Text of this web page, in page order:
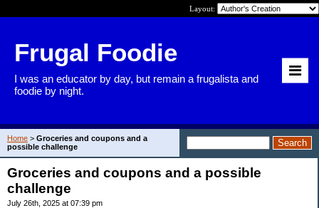
Layout:
Frugal Foodie
I was an educator by day, but remain a frugalista and
foodie by night.
Home > Groceries and coupons and a
possible challenge
Groceries and coupons and a possible
challenge
July 26th, 2025 at 07:39 pm